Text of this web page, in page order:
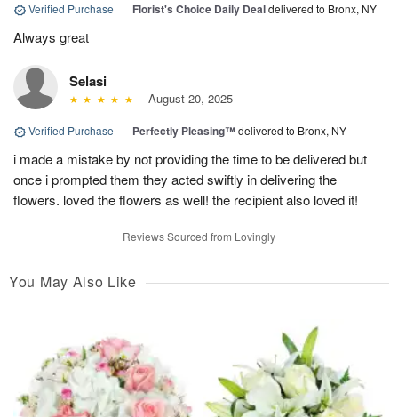
Verified Purchase | Florist's Choice Daily Dealdelivered to Bronx, NY
Always great
Selasi
August 20, 2025
Verified Purchase | Perfectly Pleasing™delivered to Bronx, NY
i made a mistake by not providing the time to be delivered but
once i prompted them they acted swiftly in delivering the
flowers. loved the flowers as well! the recipient also loved it!
Reviews Sourced from Lovingly
You May Also Like